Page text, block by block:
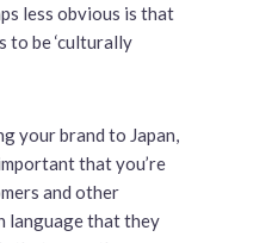
less obvious is that
to be ‘culturally
your brand to Japan,
that you’re
and other
language that they